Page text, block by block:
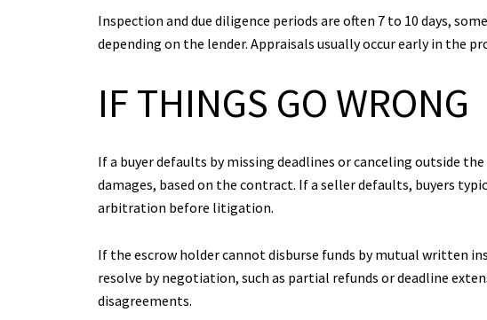
Inspection and due diligence periods are often 7 to 10 days,
depending on the lender. Appraisals usually occur early in the
IF THINGS GO WRONG
If a buyer defaults by missing deadlines or canceling outside
damages, based on the contract. If a seller defaults, buyers
arbitration before litigation.
If the escrow holder cannot disburse funds by mutual written
resolve by negotiation, such as partial refunds or deadline
disagreements.